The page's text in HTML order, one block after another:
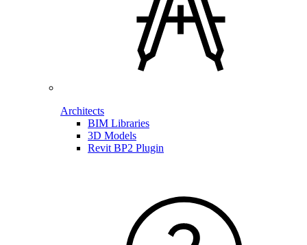
Architects
BIM Libraries
3D Models
Revit BP2 Plugin